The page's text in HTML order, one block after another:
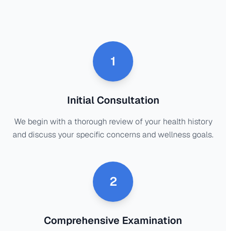
1
Initial Consultation
We begin with a thorough review of your health history
and discuss your specific concerns and wellness goals.
2
Comprehensive Examination